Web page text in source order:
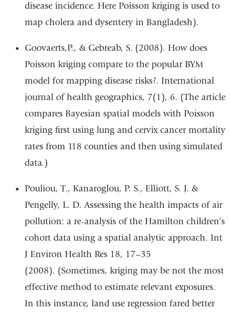
disease incidence. Here Poisson kriging is used to
map cholera and dysentery in Bangladesh).
Goovaerts,P., & Gebreab, S. (2008). How does
Poisson kriging compare to the popular BYM
model for mapping disease risks?. International
journal of health geographics, 7(1), 6. (The article
compares Bayesian spatial models with Poisson
kriging first using lung and cervix cancer mortality
rates from 118 counties and then using simulated
data.)
Pouliou, T., Kanaroglou, P. S., Elliott, S. J. &
Pengelly, L. D. Assessing the health impacts of air
pollution: a re-analysis of the Hamilton children’s
cohort data using a spatial analytic approach. Int
J Environ Health Res 18, 17–35
(2008). (Sometimes, kriging may be not the most
effective method to estimate relevant exposures.
In this instance, land use regression fared better